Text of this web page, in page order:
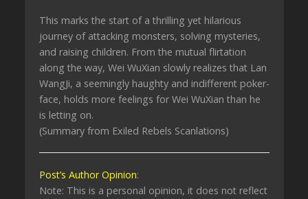
This marks the start of a thrilling yet hilarious
journey of attacking monsters, solving mysteries,
and raising children. From the mutual flirtation
along the way, Wei WuXian slowly realizes that Lan
WangJi, a seemingly haughty and indifferent poker-
face, holds more feelings for Wei WuXian than he
is letting on.
(Summary from Exiled Rebels Scanlations)
Post’s Author Opinion:
Note: This is a personal opinion, it does not reflect